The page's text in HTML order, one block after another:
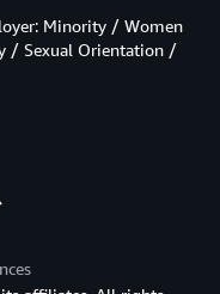
Minority / Women
/ Sexual Orientation /